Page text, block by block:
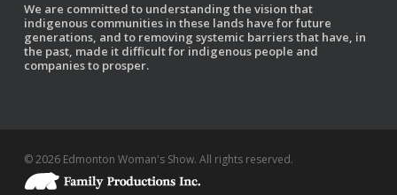
We are committed to understanding the vision that
indigenous communities in these lands have for future
generations, and to removing systemic barriers that have, in
the past, made it difficult for indigenous people and
companies to prosper.
© 2026 Edmonton Woman's Show. All rights reserved.